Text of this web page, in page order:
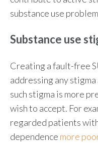
substance use
Substance use
Creating a fault-free
addressing any
such stigma is more
wish to accept. For
regarded patients
dependence more